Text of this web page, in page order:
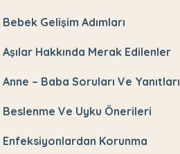
Bebek Gelişim Adımları
Aşılar Hakkında Merak Edilenler
Anne – Baba Soruları Ve Yanıtları
Beslenme Ve Uyku Önerileri
Enfeksiyonlardan Korunma